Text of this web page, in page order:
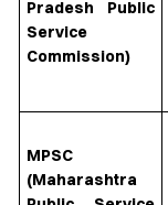
Pradesh Public
Service
Commission)
MPSC
(Maharashtra